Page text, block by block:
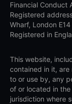
Financial Conduct
Registered
Wharf, London
Registered in
This website,
contained in it,
to or use by, any
of or located in
jurisdiction where